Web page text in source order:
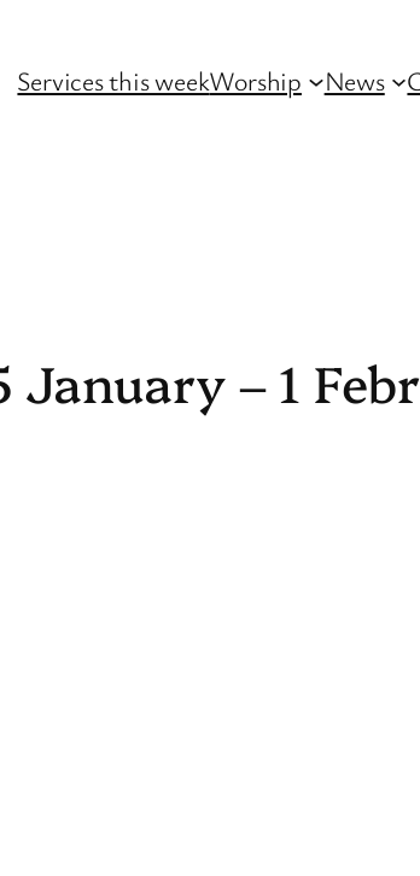
Services this weekWorship News
– 1